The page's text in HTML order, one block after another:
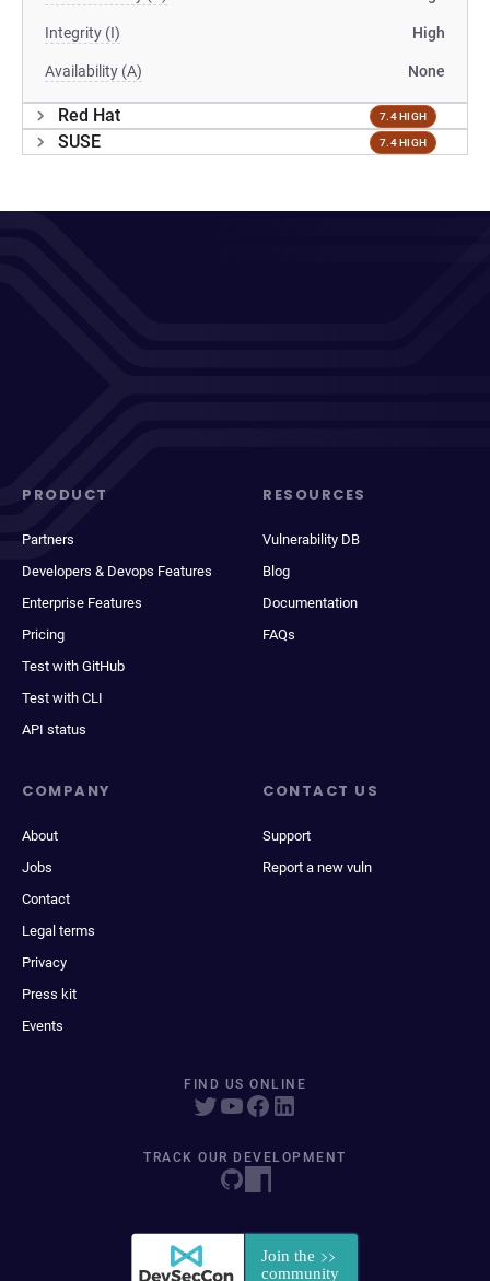
Integrity (I) High
Availability (A) None
Red Hat 7.4 HIGH
SUSE 7.4 HIGH
PRODUCT
Partners
Developers & Devops Features
Enterprise Features
Pricing
Test with GitHub
Test with CLI
API status
RESOURCES
Vulnerability DB
Blog
Documentation
FAQs
COMPANY
About
Jobs
Contact
Legal terms
Privacy
Press kit
Events
CONTACT US
Support
Report a new vuln
FIND US ONLINE
TRACK OUR DEVELOPMENT